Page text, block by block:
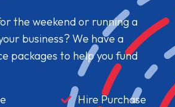
the weekend or running a
business? We have a
packages to help you fund
Hire Purchase